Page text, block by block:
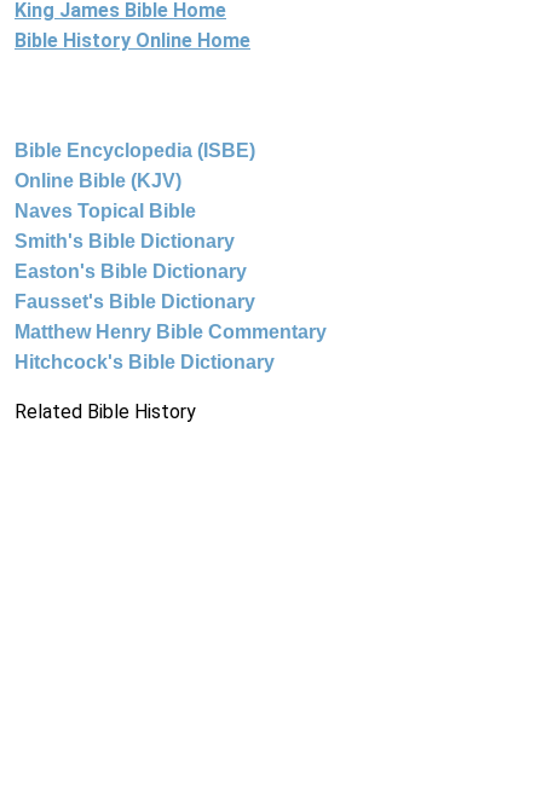
King James Bible Home
Bible History Online Home
Bible Encyclopedia (ISBE)
Online Bible (KJV)
Naves Topical Bible
Smith's Bible Dictionary
Easton's Bible Dictionary
Fausset's Bible Dictionary
Matthew Henry Bible Commentary
Hitchcock's Bible Dictionary
Related Bible History